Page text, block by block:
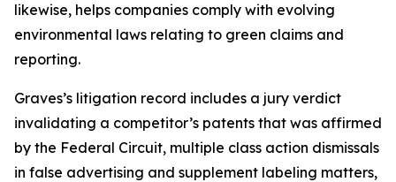
likewise, helps companies comply with evolving
environmental laws relating to green claims and
reporting.
Graves’s litigation record includes a jury verdict
invalidating a competitor’s patents that was affirmed
by the Federal Circuit, multiple class action dismissals
in false advertising and supplement labeling matters,